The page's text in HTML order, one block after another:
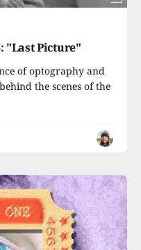
"Last Picture"
of optography and
the scenes of the